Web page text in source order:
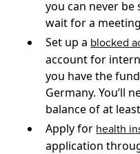
you can never be
wait for a
Set up a blocked
account for
you have the
Germany. You’ll
balance of at
Apply for health
application